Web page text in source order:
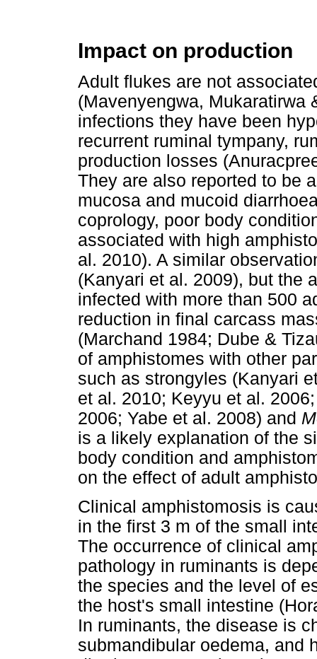
Impact on production
Adult flukes are not
(Mavenyengwa, Mukaratirwa
infections they have been
recurrent ruminal tympany,
production losses
They are also reported to be
mucosa and mucoid
coprology, poor body
associated with high
al. 2010). A similar
(Kanyari et al. 2009), but the
infected with more than 500
reduction in final carcass
(Marchand 1984; Dube &
of amphistomes with other
such as strongyles (Kanyari
et al. 2010; Keyyu et al.
2006; Yabe et al. 2008) and
is a likely explanation of the
body condition and
on the effect of adult
Clinical amphistomosis is
in the first 3 m of the small
The occurrence of clinical
pathology in ruminants is
the species and the level of
the host's small intestine
In ruminants, the disease is
submandibular oedema, and